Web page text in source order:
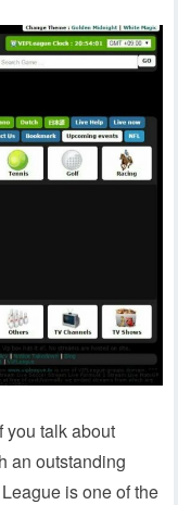
you talk about
an outstanding
is one of the